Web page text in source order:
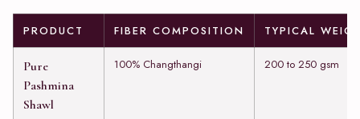
PRODUCT FIBER COMPOSITION TYPICAL
Pure
Pashmina
Shawl
100% Changthangi 200 to 250 gsm